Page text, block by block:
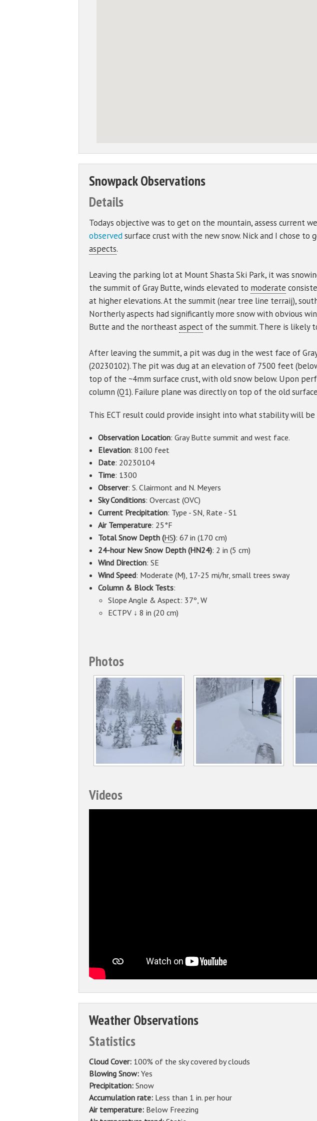
Snowpack Observations
Details
Todays objective was to get on the mountain, assess current
observedsurface crust with the new snow. Nick and I chose
aspects.
Leaving the parking lot at Mount Shasta Ski Park, it was
the summit of Gray Butte, winds elevated to moderate
at higher elevations. At the summit (near tree line terraij),
Northerly aspects had significantly more snow with obvious
Butte and the northeastaspectof the summit. There is likely
After leaving the summit, a pit was dug in the west face of
(20230102). The pit was dug at an elevation of 7500 feet
top of the ~4mm surface crust, with old snow below. Upon
column (Q1). Failure plane was directly on top of the old
This ECT result could provide insight into what stability will
Observation Location: Gray Butte summit and west face.
Elevation: 8100 feet
Date: 20230104
Time: 1300
Observer: S. Clairmont and N. Meyers
Sky Conditions: Overcast (OVC)
Current Precipitation: Type - SN, Rate - S1
Air Temperature: 25°F
Total Snow Depth (HS): 67 in (170 cm)
24-hour New Snow Depth (HN24): 2 in (5 cm)
Wind Direction: SE
Wind Speed: Moderate (M), 17-25 mi/hr, small trees sway
Column & Block Tests:
Slope Angle & Aspect: 37º, W
ECTPV ↓ 8 in (20 cm)
Photos
Videos
Weather Observations
Statistics
Cloud Cover: 100% of the sky covered by clouds
Blowing Snow: Yes
Precipitation: Snow
Accumulation rate: Less than 1 in. per hour
Air temperature: Below Freezing